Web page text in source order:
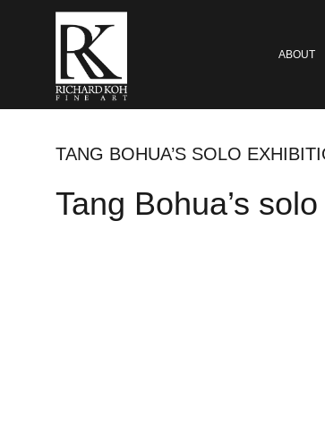
ABOUT
TANG BOHUA’S SOLO
Tang Bohua’s